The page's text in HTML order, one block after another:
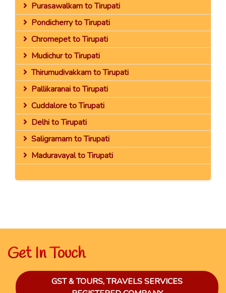
Purasawalkam to Tirupati
Pondicherry to Tirupati
Chromepet to Tirupati
Mudichur to Tirupati
Thirumudivakkam to Tirupati
Pallikaranai to Tirupati
Cuddalore to Tirupati
Delhi to Tirupati
Saligramam to Tirupati
Maduravayal to Tirupati
Get In Touch
GST & TOURS, TRAVELS SERVICES